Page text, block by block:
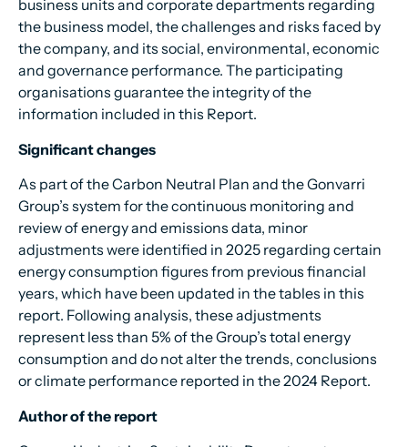
business units and corporate departments regarding
the business model, the challenges and risks faced by
the company, and its social, environmental, economic
and governance performance. The participating
organisations guarantee the integrity of the
information included in this Report.
Significant changes
As part of the Carbon Neutral Plan and the Gonvarri
Group’s system for the continuous monitoring and
review of energy and emissions data, minor
adjustments were identified in 2025 regarding certain
energy consumption figures from previous financial
years, which have been updated in the tables in this
report. Following analysis, these adjustments
represent less than 5% of the Group’s total energy
consumption and do not alter the trends, conclusions
or climate performance reported in the 2024 Report.
Author of the report